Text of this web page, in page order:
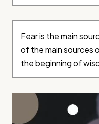
Fear is the main
of the main sources
the beginning of